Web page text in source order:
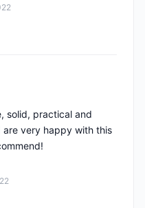
solid, practical and
are very happy with this